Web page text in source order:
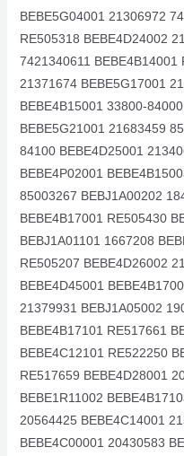
BEBE5G04001 21306972
RE505318 BEBE4D24002
7421340611 BEBE4B14001
21371674 BEBE5G17001
BEBE4B15001 33800-
BEBE5G21001 21683459
84100 BEBE4D25001
BEBE4P02001
85003267 BEBJ1A00202
BEBE4B17001 RE505430
BEBJ1A01101 1667208
RE505207 BEBE4D26002
BEBE4D45001
21379931 BEBJ1A05002
BEBE4B17101 RE517661
BEBE4C12101 RE522250
RE517659 BEBE4D28001
BEBE1R11002
20564425 BEBE4C14001
BEBE4C00001 20430583